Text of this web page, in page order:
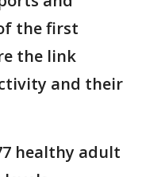
the first
the link
and their
healthy adult